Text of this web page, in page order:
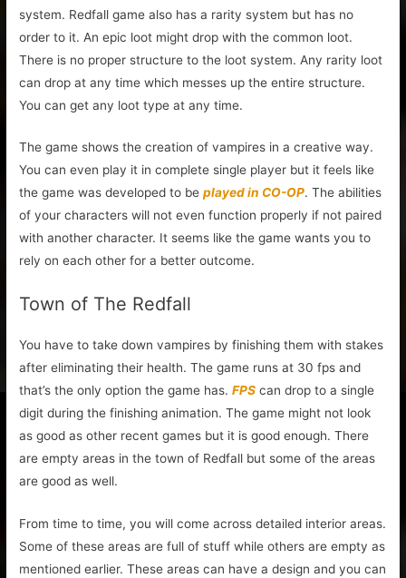
system. Redfall game also has a rarity system but has no
order to it. An epic loot might drop with the common loot.
There is no proper structure to the loot system. Any rarity loot
can drop at any time which messes up the entire structure.
You can get any loot type at any time.
The game shows the creation of vampires in a creative way.
You can even play it in complete single player but it feels like
the game was developed to beplayed in CO-OP. The abilities
of your characters will not even function properly if not paired
with another character. It seems like the game wants you to
rely on each other for a better outcome.
Town of The Redfall
You have to take down vampires by finishing them with stakes
after eliminating their health. The game runs at 30 fps and
that’s the only option the game has.FPS can drop to a single
digit during the finishing animation. The game might not look
as good as other recent games but it is good enough. There
are empty areas in the town of Redfall but some of the areas
are good as well.
From time to time, you will come across detailed interior areas.
Some of these areas are full of stuff while others are empty as
mentioned earlier. These areas can have a design and you can